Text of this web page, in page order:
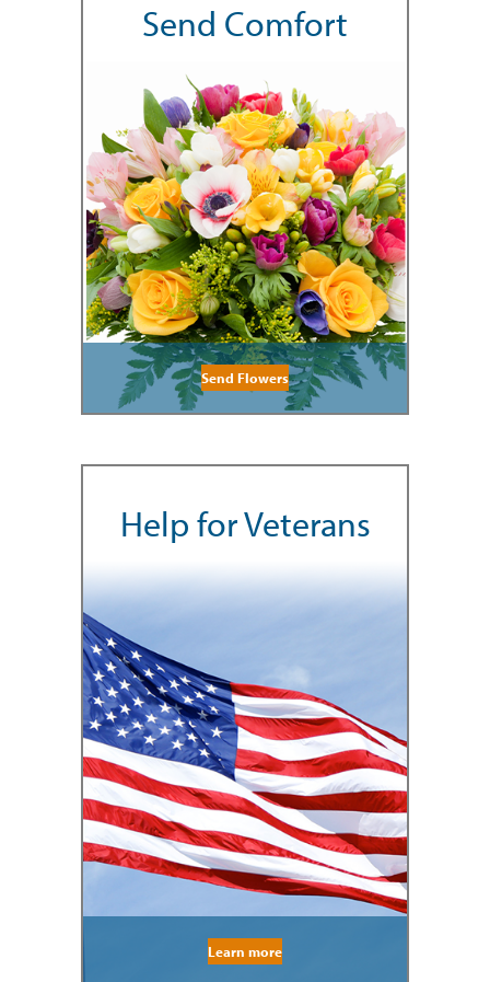
Send Comfort
Send Flowers
Help for Veterans
Learn more